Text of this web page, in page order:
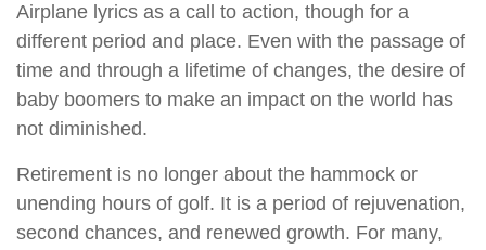
Airplane lyrics as a call to action, though for a
different period and place. Even with the passage of
time and through a lifetime of changes, the desire of
baby boomers to make an impact on the world has
not diminished.
Retirement is no longer about the hammock or
unending hours of golf. It is a period of rejuvenation,
second chances, and renewed growth. For many,